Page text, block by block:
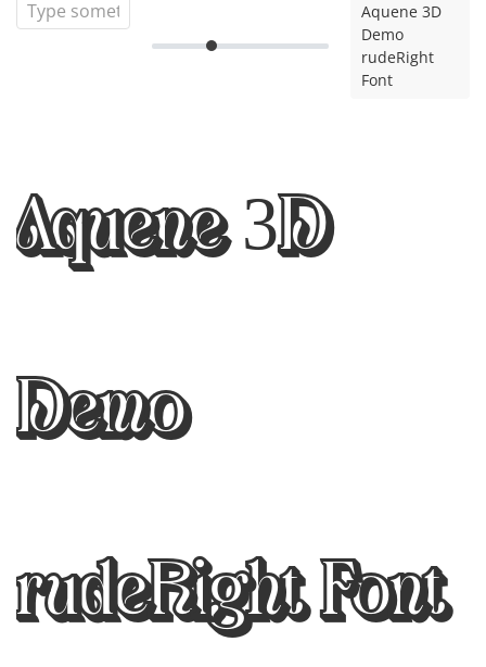
Aquene 3D
Demo
rudeRight
Font
Aquene 3D
Demo
rudeRight Font